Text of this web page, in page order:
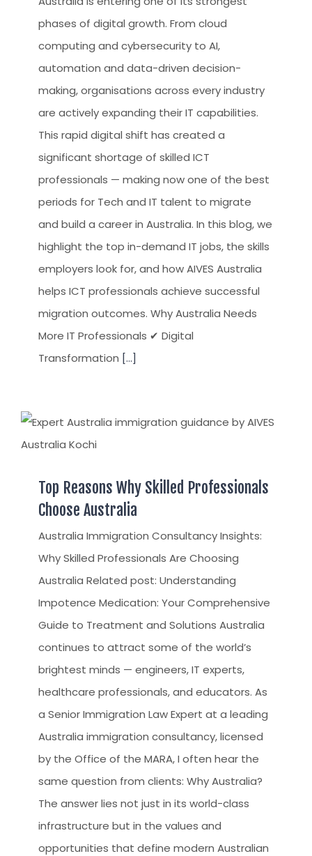
phases of digital growth. From cloud
computing and cybersecurity to AI,
automation and data-driven decision-
making, organisations across every industry
are actively expanding their IT capabilities.
This rapid digital shift has created a
significant shortage of skilled ICT
professionals — making now one of the best
periods for Tech and IT talent to migrate
and build a career in Australia. In this blog, we
highlight the top in-demand IT jobs, the skills
employers look for, and how AIVES Australia
helps ICT professionals achieve successful
migration outcomes. Why Australia Needs
More IT Professionals ✔ Digital
Transformation [...]
Top Reasons Why Skilled Professionals
Choose Australia
Australia Immigration Consultancy Insights:
Why Skilled Professionals Are Choosing
Australia Related post: Understanding
Impotence Medication: Your Comprehensive
Guide to Treatment and Solutions Australia
continues to attract some of the world’s
brightest minds — engineers, IT experts,
healthcare professionals, and educators. As
a Senior Immigration Law Expert at a leading
Australia immigration consultancy, licensed
by the Office of the MARA, I often hear the
same question from clients: Why Australia?
The answer lies not just in its world-class
infrastructure but in the values and
opportunities that define modern Australian